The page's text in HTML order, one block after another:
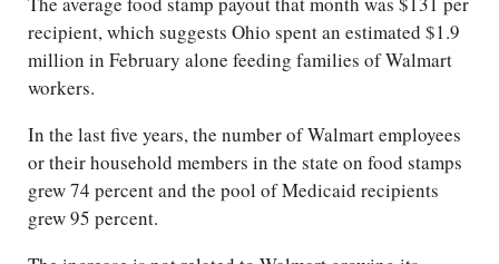
recipient, which suggests Ohio spent an estimated $1.9
million in February alone feeding families of Walmart
workers.
In the last five years, the number of Walmart employees
or their household members in the state on food stamps
grew 74 percent and the pool of Medicaid recipients
grew 95 percent.